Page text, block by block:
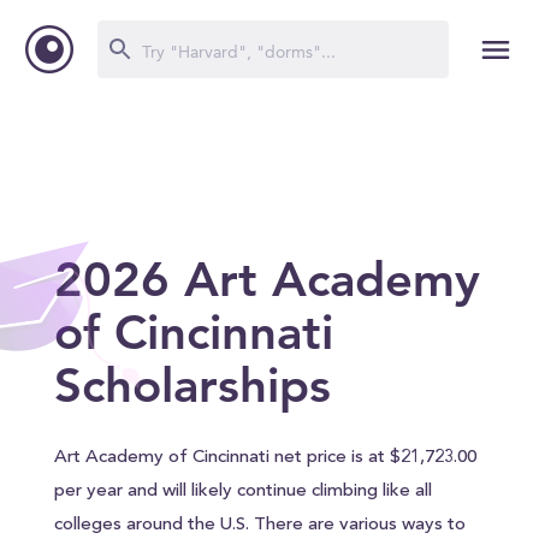
2026 Art Academy
of Cincinnati
Scholarships
Art Academy of Cincinnati net price is at $21,723.00
per year and will likely continue climbing like all
colleges around the U.S. There are various ways to